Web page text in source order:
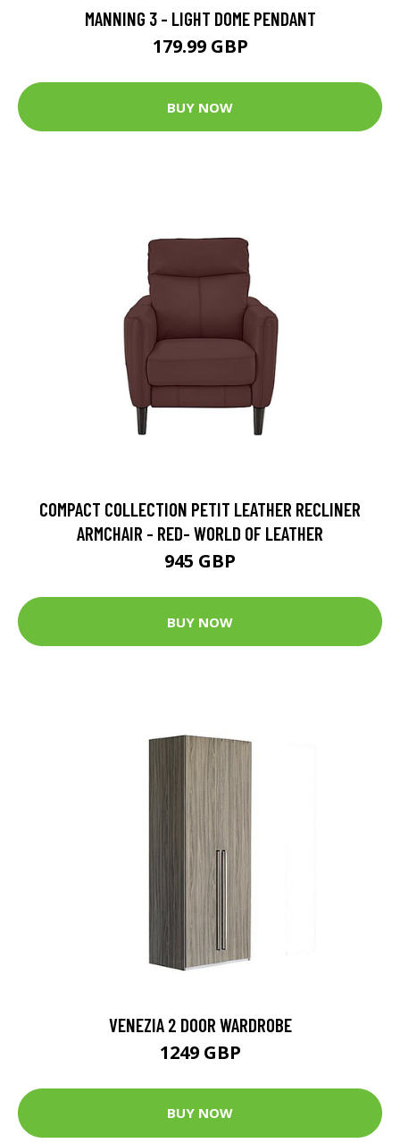
MANNING 3 - LIGHT DOME PENDANT
179.99 GBP
BUY NOW
COMPACT COLLECTION PETIT LEATHER RECLINER
ARMCHAIR - RED- WORLD OF LEATHER
945 GBP
BUY NOW
VENEZIA 2 DOOR WARDROBE
1249 GBP
BUY NOW